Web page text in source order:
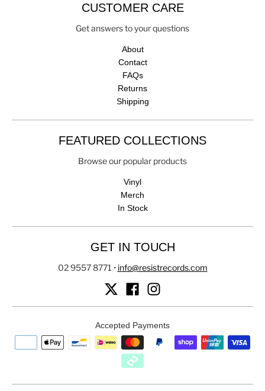
CUSTOMER CARE
Get answers to your questions
About
Contact
FAQs
Returns
Shipping
FEATURED COLLECTIONS
Browse our popular products
Vinyl
Merch
In Stock
GET IN TOUCH
02 9557 8771 • info@resistrecords.com
Accepted Payments